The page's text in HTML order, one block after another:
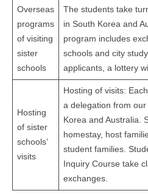
Overseas
programs
of visiting
sister
schools
The students take
in South Korea and
program includes
schools and city
applicants, a lottery
Hosting
of sister
schools’
visits
Hosting of visits:
a delegation from
Korea and Australia.
homestay, host
student families.
Inquiry Course take
exchanges.